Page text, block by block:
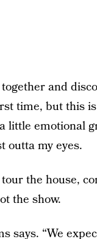
and
time, but this
little emotional
outta my eyes.
the house,
the show.
says. “We